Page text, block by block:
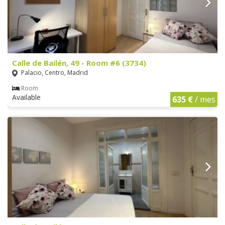
Calle de Bailén, 49 - Room #6 (3734)
Palacio, Centro, Madrid
Room
Available 635 €/ mes